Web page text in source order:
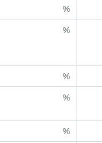
%
%
%
%
%